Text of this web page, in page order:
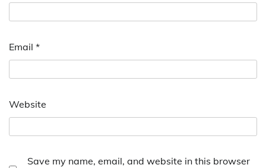
Email *
Website
Save my name, email, and website in this browser